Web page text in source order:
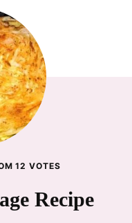
12 VOTES
Recipe